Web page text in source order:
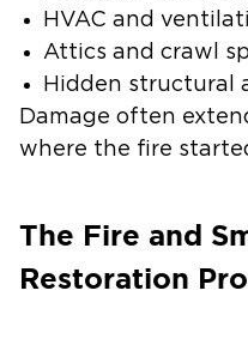
HVAC and
Attics and crawl
Hidden structural
Damage often
where the fire
The Fire and
Restoration